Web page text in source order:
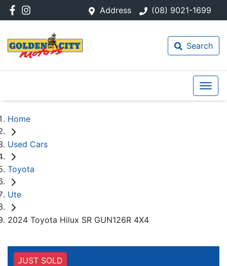
Address (08) 9021-1699
Search
Home
Used Cars
Toyota
Ute
2024 Toyota Hilux SR GUN126R 4X4
JUST SOLD